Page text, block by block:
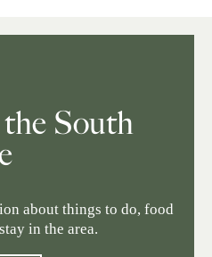
South
about things to do, food
in the area.